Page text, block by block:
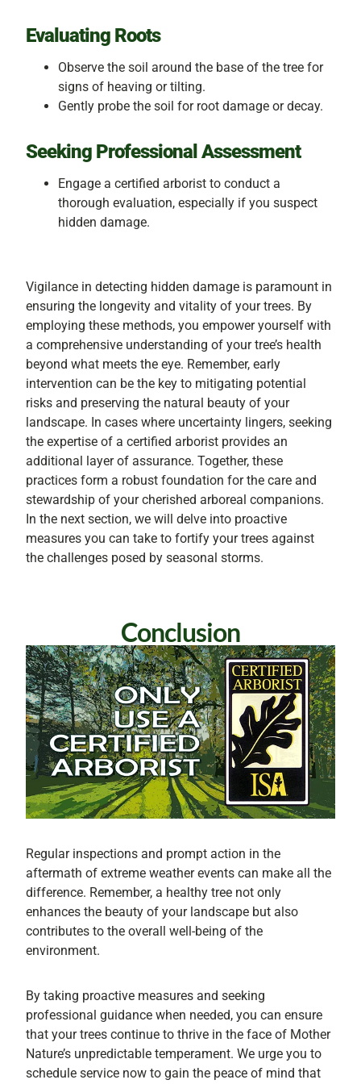
Evaluating Roots
Observe the soil around the base of the tree for
signs of heaving or tilting.
Gently probe the soil for root damage or decay.
Seeking Professional Assessment
Engage a certified arborist to conduct a
thorough evaluation, especially if you suspect
hidden damage.
Vigilance in detecting hidden damage is paramount in
ensuring the longevity and vitality of your trees. By
employing these methods, you empower yourself with
a comprehensive understanding of your tree’s health
beyond what meets the eye. Remember, early
intervention can be the key to mitigating potential
risks and preserving the natural beauty of your
landscape. In cases where uncertainty lingers, seeking
the expertise of a certified arborist provides an
additional layer of assurance. Together, these
practices form a robust foundation for the care and
stewardship of your cherished arboreal companions.
In the next section, we will delve into proactive
measures you can take to fortify your trees against
the challenges posed by seasonal storms.
Conclusion
Regular inspections and prompt action in the
aftermath of extreme weather events can make all the
difference. Remember, a healthy tree not only
enhances the beauty of your landscape but also
contributes to the overall well-being of the
environment.
By taking proactive measures and seeking
professional guidance when needed, you can ensure
that your trees continue to thrive in the face of Mother
Nature’s unpredictable temperament. We urge you to
schedule service now to gain the peace of mind that